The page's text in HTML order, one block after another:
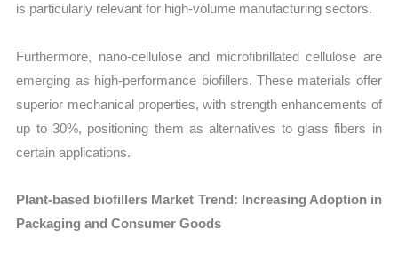
is particularly relevant for high-volume manufacturing sectors.
Furthermore, nano-cellulose and microfibrillated cellulose are
emerging as high-performance biofillers. These materials offer
superior mechanical properties, with strength enhancements of
up to 30%, positioning them as alternatives to glass fibers in
certain applications.
Plant-based biofillers Market Trend: Increasing Adoption in
Packaging and Consumer Goods